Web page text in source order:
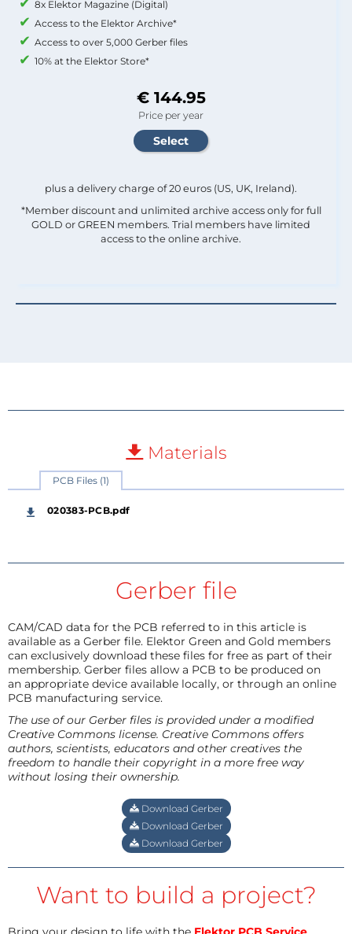
8x Elektor Magazine (Digital)
Access to the Elektor Archive*
Access to over 5,000 Gerber files
10% at the Elektor Store*
€ 144.95
Price per year
plus a delivery charge of 20 euros (US, UK, Ireland).
*Member discount and unlimited archive access only for full
GOLD or GREEN members. Trial members have limited
access to the online archive.
Materials
PCB Files (1)
020383-PCB.pdf
Gerber file
CAM/CAD data for the PCB referred to in this article is
available as a Gerber file. Elektor Green and Gold members
can exclusively download these files for free as part of their
membership. Gerber files allow a PCB to be produced on
an appropriate device available locally, or through an online
PCB manufacturing service.
The use of our Gerber files is provided under a modified
Creative Commons license. Creative Commons offers
authors, scientists, educators and other creatives the
freedom to handle their copyright in a more free way
without losing their ownership.
Download Gerber
Download Gerber
Download Gerber
Want to build a project?